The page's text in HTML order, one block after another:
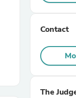
Contact
The